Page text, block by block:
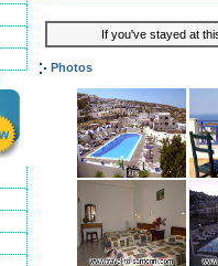
If you've stayed at
Photos